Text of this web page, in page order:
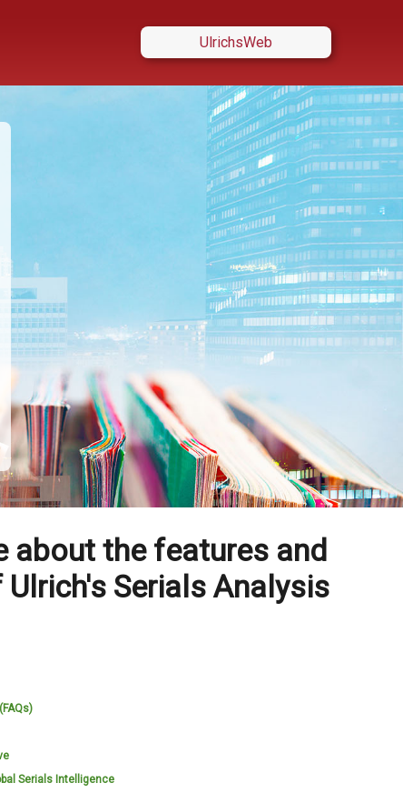
UlrichsWeb